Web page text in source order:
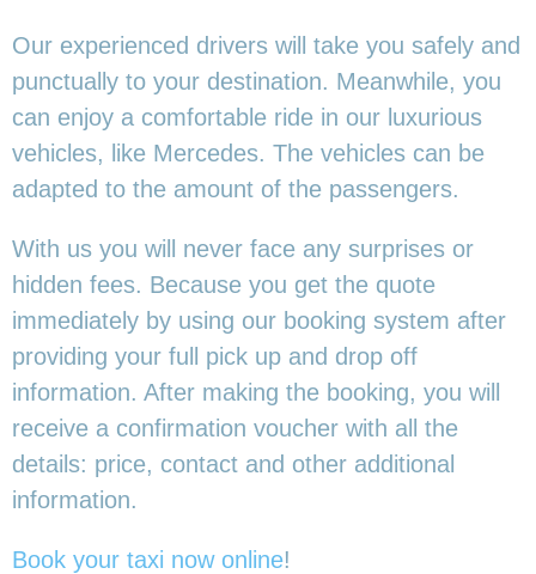
Our experienced drivers will take you safely and
punctually to your destination. Meanwhile, you
can enjoy a comfortable ride in our luxurious
vehicles, like Mercedes. The vehicles can be
adapted to the amount of the passengers.
With us you will never face any surprises or
hidden fees. Because you get the quote
immediately by using our booking system after
providing your full pick up and drop off
information. After making the booking, you will
receive a confirmation voucher with all the
details: price, contact and other additional
information.
Book your taxi now online!